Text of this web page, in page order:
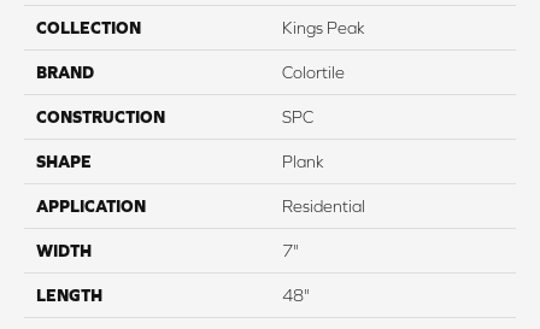
COLLECTION Kings Peak
BRAND Colortile
CONSTRUCTION SPC
SHAPE Plank
APPLICATION Residential
WIDTH 7"
LENGTH 48"